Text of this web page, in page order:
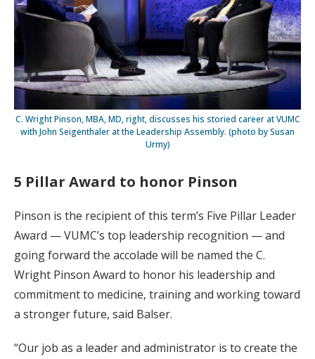
C. Wright Pinson, MBA, MD, right, discusses his storied career at VUMC
with John Seigenthaler at the Leadership Assembly. (photo by Susan
Urmy)
5 Pillar Award to honor Pinson
Pinson is the recipient of this term’s Five Pillar Leader
Award — VUMC’s top leadership recognition — and
going forward the accolade will be named the C.
Wright Pinson Award to honor his leadership and
commitment to medicine, training and working toward
a stronger future, said Balser.
“Our job as a leader and administrator is to create the